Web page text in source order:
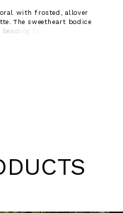
with frosted, allover
The sweetheart bodice
for added